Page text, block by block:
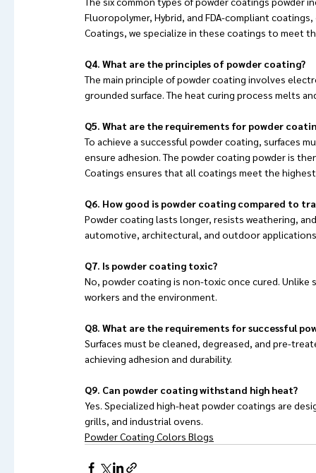
Fluoropolymer, Hybrid, and FDA-compliant
Coatings, we specialize in these coatings to meet
Q4. What are the principles of powder coating?
The main principle of powder coating involves
grounded surface. The heat curing process melts
Q5. What are the requirements for powder
To achieve a successful powder coating, surfaces
ensure adhesion. The powder coating powder is
Coatings ensures that all coatings meet the
Q6. How good is powder coating compared to
Powder coating lasts longer, resists weathering,
automotive, architectural, and outdoor
Q7. Is powder coating toxic?
No, powder coating is non-toxic once cured.
workers and the environment.
Q8. What are the requirements for successful
Surfaces must be cleaned, degreased, and pre-
achieving adhesion and durability.
Q9. Can powder coating withstand high heat?
Yes. Specialized high-heat powder coatings are
grills, and industrial ovens.
Powder Coating Colors Blogs